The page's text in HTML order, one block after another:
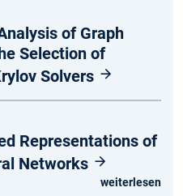
of Graph
Selection of
Solvers
Representations of
Networks
weiterlesen